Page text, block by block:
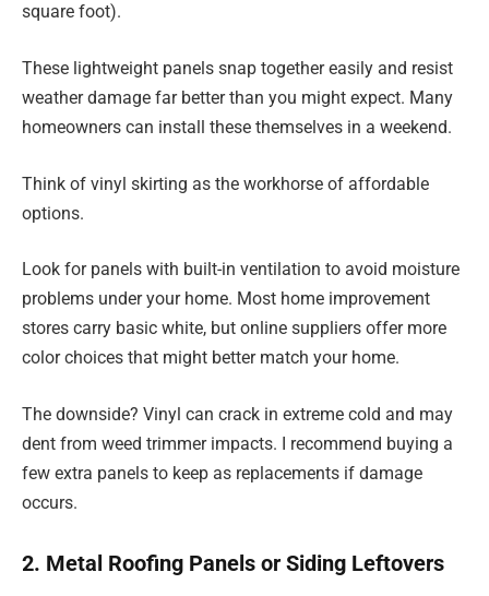
square foot).
These lightweight panels snap together easily and resist
weather damage far better than you might expect. Many
homeowners can install these themselves in a weekend.
Think of vinyl skirting as the workhorse of affordable
options.
Look for panels with built-in ventilation to avoid moisture
problems under your home. Most home improvement
stores carry basic white, but online suppliers offer more
color choices that might better match your home.
The downside? Vinyl can crack in extreme cold and may
dent from weed trimmer impacts. I recommend buying a
few extra panels to keep as replacements if damage
occurs.
2. Metal Roofing Panels or Siding Leftovers